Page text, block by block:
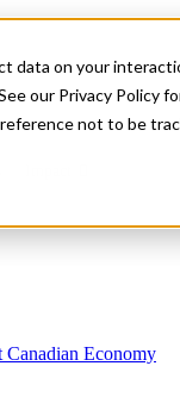
on your
our Privacy Policy
not to be
Economy